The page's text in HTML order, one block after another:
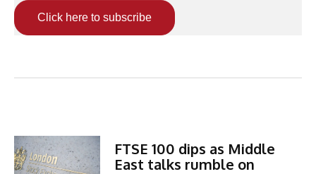
Click here to subscribe
FTSE 100 dips as Middle
East talks rumble on